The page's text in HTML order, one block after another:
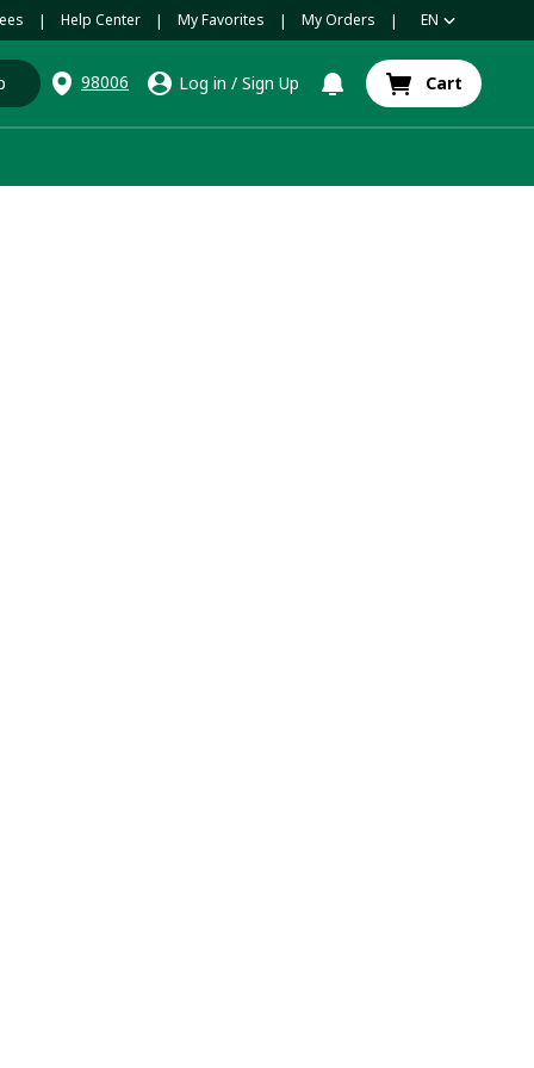
| Help Center | My Favorites | My Orders | EN
98006 Log in / Sign Up Cart